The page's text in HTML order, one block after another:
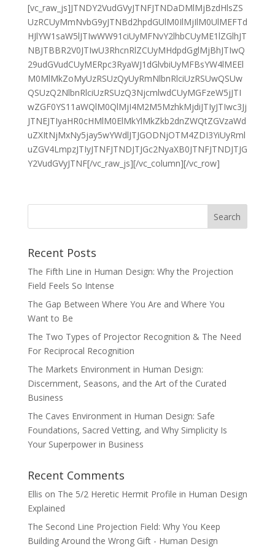
[vc_raw_js]JTNDY2VudGVyJTNFJTNDaDMlMjBzdHlsZS
UzRCUyMmNvbG9yJTNBd2hpdGUlM0IlMjIlM0UlMEFTd
HJlYW1saW5lJTIwWW91ciUyMFNvY2lhbCUyME1lZGlhJT
NBJTBBR2V0JTIwU3RhcnRlZCUyMHdpdGglMjBhJTIwQ
29udGVudCUyMERpc3RyaWJ1dGlvbiUyMFBsYW4lMEEl
M0MlMkZoMyUzRSUzQyUyRmNlbnRlciUzRSUwQSUw
QSUzQ2NlbnRlciUzRSUzQ3NjcmlwdCUyMGFzeW5jJTI
wZGF0YS11aWQlM0QlMjI4M2M5MzhkMjdiJTIyJTIwc3Jj
JTNEJTIyaHR0cHMlM0ElMkYlMkZkb2dnZWQtZGVzaWd
uZXItNjMxNy5jay5wYWdlJTJGODNjOTM4ZDI3YiUyRml
uZGV4LmpzJTIyJTNFJTNDJTJGc2NyaXB0JTNFJTNDJTJG
Y2VudGVyJTNF[/vc_raw_js][/vc_column][/vc_row]
Recent Posts
The Fifth Line in Human Design: Why the Projection
Field Feels So Intense
The Gap Between Where You Are and Where You
Want to Be
The Two Types of Projector Recognition & The Need
For Reciprocal Recognition
The Markets Environment in Human Design:
Discernment, Seasons, and the Art of the Curated
Business
The Caves Environment in Human Design: Safe
Foundations, Sacred Vetting, and Why Simplicity Is
Your Superpower in Business
Recent Comments
Ellis on The 5/2 Heretic Hermit Profile in Human Design
Explained
The Second Line Projection Field: Why You Keep
Building Around the Wrong Gift - Human Design